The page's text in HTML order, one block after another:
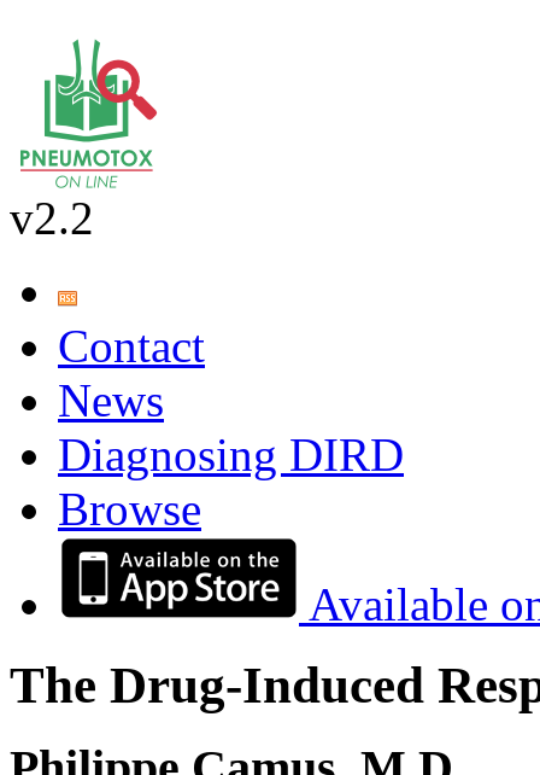
v2.2
Contact
News
Diagnosing DIRD
Browse
Available
The Drug-Induced